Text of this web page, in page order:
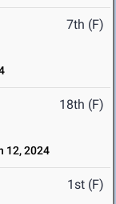
7th (F)
18th (F)
12, 2024
1st (F)